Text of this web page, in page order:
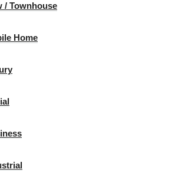
/ Townhouse
Home
Herbert Street
Saskatchewan S0H 0R0